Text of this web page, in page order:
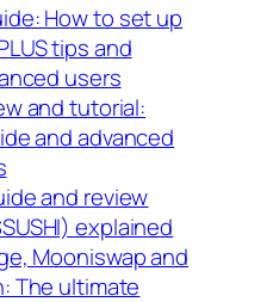
How to set up
tips and
users
and tutorial:
and advanced
and review
explained
Mooniswap and
The ultimate